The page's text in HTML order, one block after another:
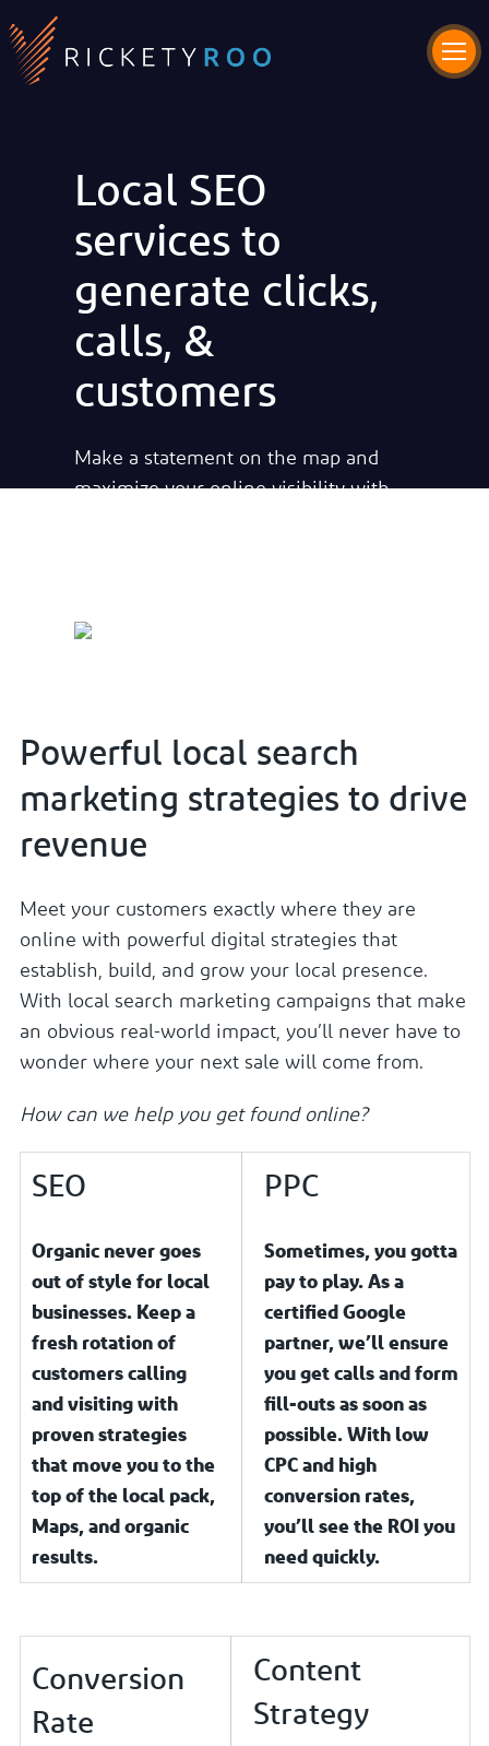
Local SEO
services to
generate clicks,
calls, &
customers
Make a statement on the map and
maximize your online visibility with
Powerful local search
marketing strategies to drive
revenue
Meet your customers exactly where they are
online with powerful digital strategies that
establish, build, and grow your local presence.
With local search marketing campaigns that make
an obvious real-world impact, you’ll never have to
wonder where your next sale will come from.
How can we help you get found online?
SEO
Organic never goes
out of style for local
businesses. Keep a
fresh rotation of
customers calling
and visiting with
proven strategies
that move you to the
top of the local pack,
Maps, and organic
results.
PPC
Sometimes, you gotta
pay to play. As a
certified Google
partner, we’ll ensure
you get calls and form
fill-outs as soon as
possible. With low
CPC and high
conversion rates,
you’ll see the ROI you
need quickly.
Conversion
Rate
Content
Strategy